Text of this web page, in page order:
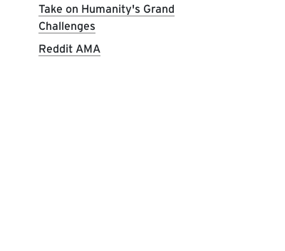
Take on Humanity's Grand
Challenges
Reddit AMA